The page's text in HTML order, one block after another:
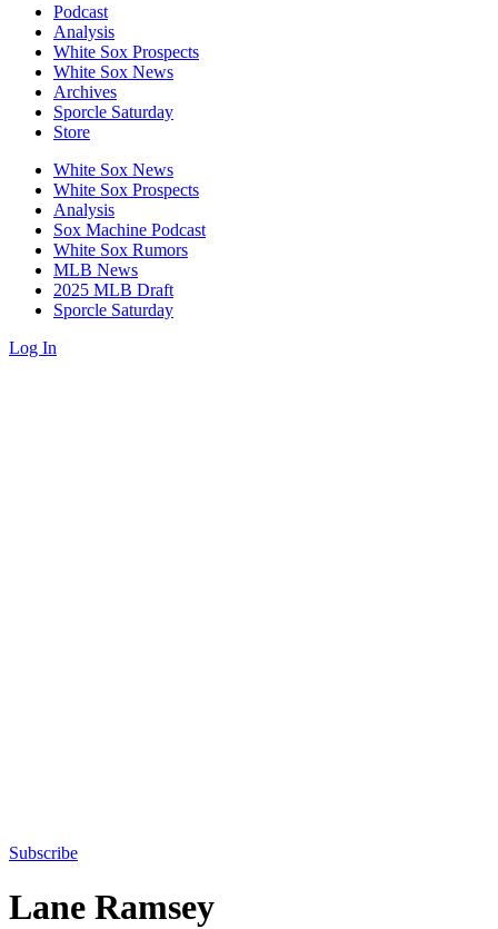
Podcast
Analysis
White Sox Prospects
White Sox News
Archives
Sporcle Saturday
Store
White Sox News
White Sox Prospects
Analysis
Sox Machine Podcast
White Sox Rumors
MLB News
2025 MLB Draft
Sporcle Saturday
Log In
Subscribe
Lane Ramsey